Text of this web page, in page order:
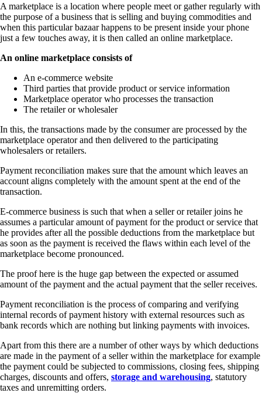
A marketplace is a location where people meet or gather regularly with
the purpose of a business that is selling and buying commodities and
when this particular bazaar happens to be present inside your phone
just a few touches away, it is then called an online marketplace.
An online marketplace consists of
An e-commerce website
Third parties that provide product or service information
Marketplace operator who processes the transaction
The retailer or wholesaler
In this, the transactions made by the consumer are processed by the
marketplace operator and then delivered to the participating
wholesalers or retailers.
Payment reconciliation makes sure that the amount which leaves an
account aligns completely with the amount spent at the end of the
transaction.
E-commerce business is such that when a seller or retailer joins he
assumes a particular amount of payment for the product or service that
he provides after all the possible deductions from the marketplace but
as soon as the payment is received the flaws within each level of the
marketplace become pronounced.
The proof here is the huge gap between the expected or assumed
amount of the payment and the actual payment that the seller receives.
Payment reconciliation is the process of comparing and verifying
internal records of payment history with external resources such as
bank records which are nothing but linking payments with invoices.
Apart from this there are a number of other ways by which deductions
are made in the payment of a seller within the marketplace for example
the payment could be subjected to commissions, closing fees, shipping
charges, discounts and offers, storage and warehousing, statutory
taxes and unremitting orders.